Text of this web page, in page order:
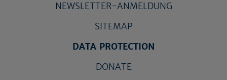
NEWSLETTER-ANMELDUNG
SITEMAP
DATA PROTECTION
DONATE